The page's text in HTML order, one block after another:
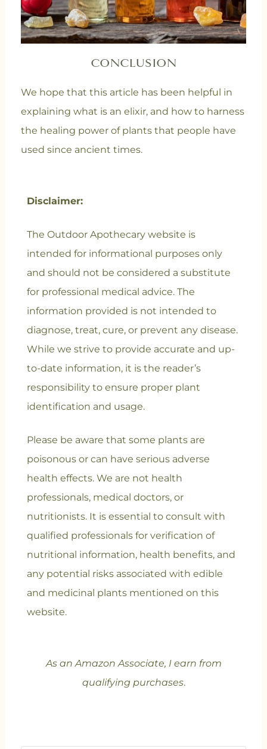
CONCLUSION
We hope that this article has been helpful in
explaining what is an elixir, and how to harness
the healing power of plants that people have
used since ancient times.
Disclaimer:
The Outdoor Apothecary website is
intended for informational purposes only
and should not be considered a substitute
for professional medical advice. The
information provided is not intended to
diagnose, treat, cure, or prevent any disease.
While we strive to provide accurate and up-
to-date information, it is the reader’s
responsibility to ensure proper plant
identification and usage.
Please be aware that some plants are
poisonous or can have serious adverse
health effects. We are not health
professionals, medical doctors, or
nutritionists. It is essential to consult with
qualified professionals for verification of
nutritional information, health benefits, and
any potential risks associated with edible
and medicinal plants mentioned on this
website.
As an Amazon Associate, I earn from
qualifying purchases.